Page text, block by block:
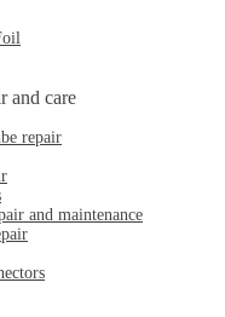
and care
repair
and maintenance